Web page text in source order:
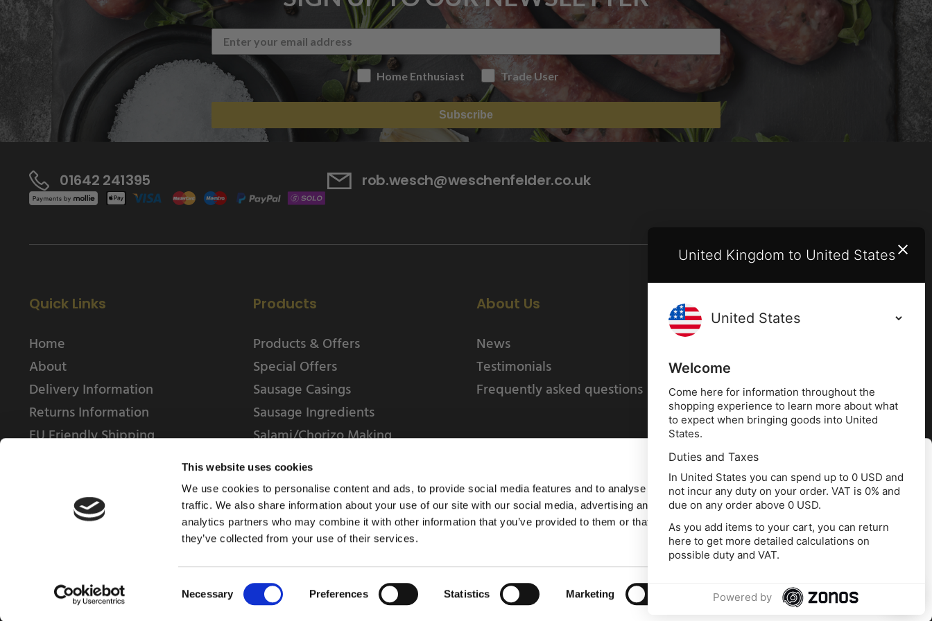
This website uses cookies
We use cookies to personalise content and ads, to provide social media features and to analyse our
traffic. We also share information about your use of our site with our social media, advertising and
analytics partners who may combine it with other information that you’ve provided to them or that
they’ve collected from your use of their services.
Selection
Necessary Preferences Statistics Marketing Show details
Allow all
Home Enthusiast Trade User
Subscribe
01642 241395 rob.wesch@weschenfelder.co.uk
Quick Links
Home
About
Delivery Information
Returns Information
EU Friendly Shipping
Products
Products & Offers
Special Offers
Sausage Casings
Sausage Ingredients
Salami/Chorizo Making
About Us
News
Testimonials
Frequently asked questions
Privacy policy
Cookies policy
Weschenfelder Direct Ltd, 10 Copeland Court, Forest Grove Business
Park, Riverside, Middlesbrough, TS2 1RN
United Kingdom to United States
Welcome
Come here for information throughout the
shopping experience to learn more about what
to expect when bringing goods into United
States.
Duties and Taxes
In United States you can spend up to 0 USD and
not incur any duty on your order. VAT is 0% and
due on any order above 0 USD.
As you add items to your cart, you can return
here to get more detailed calculations on
possible duty and VAT.
Powered by